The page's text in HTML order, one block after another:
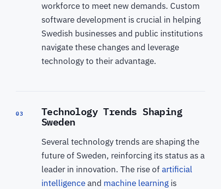
workforce to meet new demands. Custom
software development is crucial in helping
Swedish businesses and public institutions
navigate these changes and leverage
technology to their advantage.
03 Technology Trends Shaping
Sweden
Several technology trends are shaping the
future of Sweden, reinforcing its status as a
leader in innovation. The rise ofartificial
intelligenceand machine learning is